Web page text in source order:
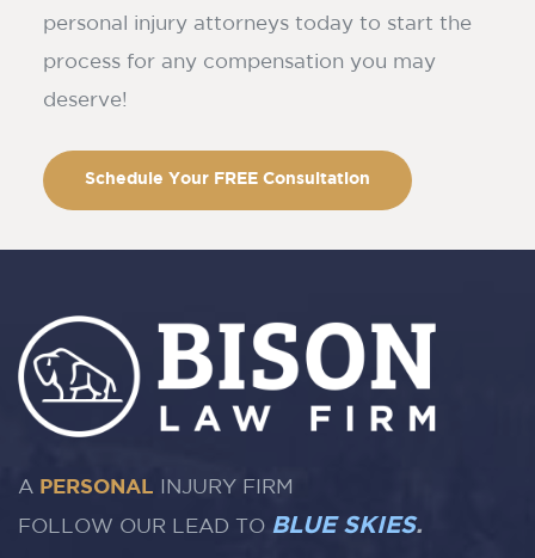
personal injury attorneys today to start the
process for any compensation you may
deserve!
Schedule Your FREE Consultation
A PERSONAL INJURY FIRM
FOLLOW OUR LEAD TO BLUE SKIES.